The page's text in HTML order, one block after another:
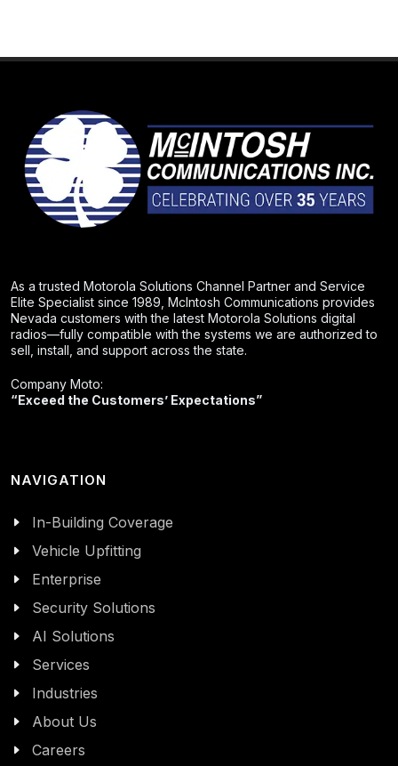
As a trusted Motorola Solutions Channel Partner and Service
Elite Specialist since 1989, McIntosh Communications provides
Nevada customers with the latest Motorola Solutions digital
radios—fully compatible with the systems we are authorized to
sell, install, and support across the state.
Company Moto:
“Exceed the Customers’ Expectations”
NAVIGATION
In-Building Coverage
Vehicle Upfitting
Enterprise
Security Solutions
AI Solutions
Services
Industries
About Us
Careers